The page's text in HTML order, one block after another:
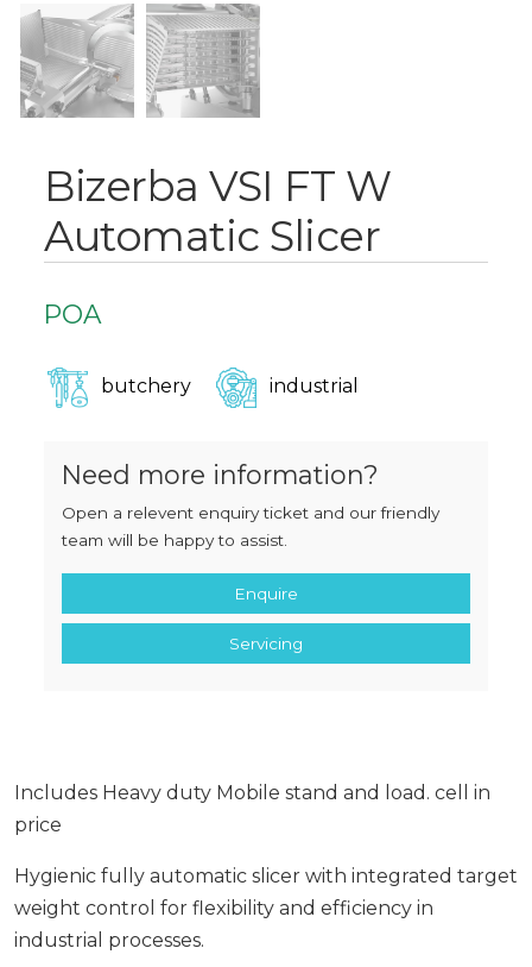
Bizerba VSI FT W
Automatic Slicer
POA
butchery industrial
Need more information?
Open a relevent enquiry ticket and our friendly
team will be happy to assist.
Enquire
Servicing
Includes Heavy duty Mobile stand and load. cell in
price
Hygienic fully automatic slicer with integrated target
weight control for flexibility and efficiency in
industrial processes.